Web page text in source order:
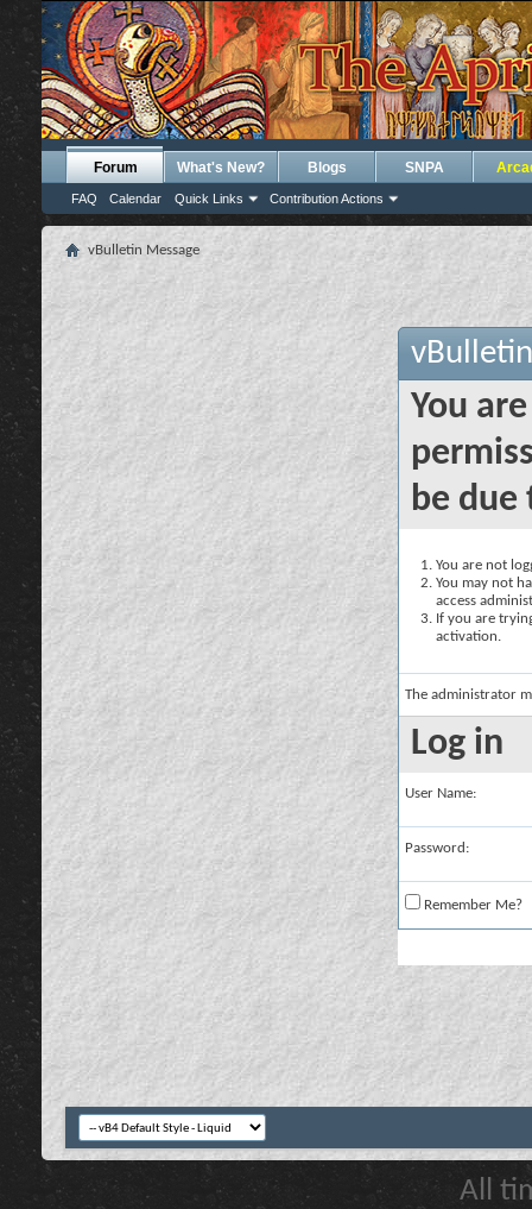
Forum
FAQ Calendar Quick Links Contribution Actions
What's New? Blogs SNPA
vBulletin Message
You
be due
You are not
You may not
access
If you are
activation.
The administrator
Log in
User Name:
Password:
Remember Me?
All